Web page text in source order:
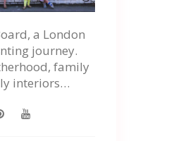
a London
journey.
family
interiors…